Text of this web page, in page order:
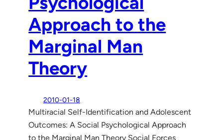
Approach to the
Marginal Man
Theory
2010-01-18
Multiracial Self-Identification and Adolescent
Outcomes: A Social Psychological Approach
to the Marginal Man Theory Social Forces